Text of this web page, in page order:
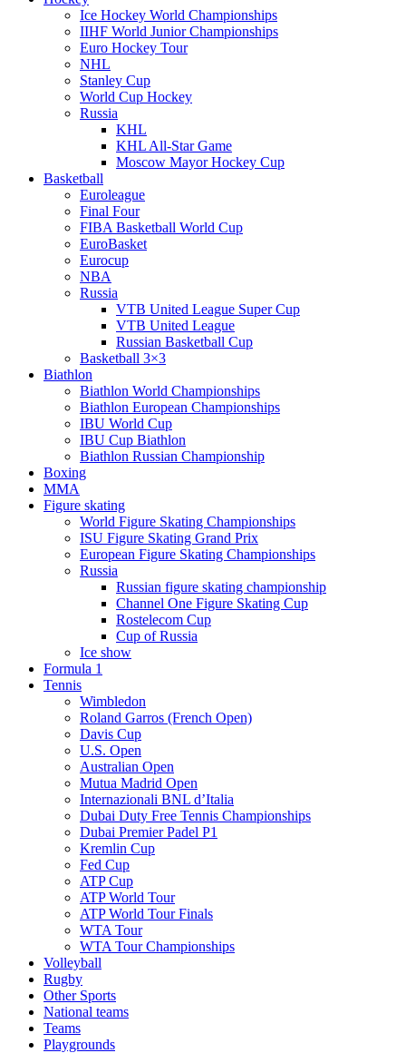
Ice Hockey World Championships
IIHF World Junior Championships
Euro Hockey Tour
NHL
Stanley Cup
World Cup Hockey
Russia
KHL
KHL All-Star Game
Moscow Mayor Hockey Cup
Basketball
Euroleague
Final Four
FIBA Basketball World Cup
EuroBasket
Eurocup
NBA
Russia
VTB United League Super Cup
VTB United League
Russian Basketball Cup
Basketball 3×3
Biathlon
Biathlon World Championships
Biathlon European Championships
IBU World Cup
IBU Cup Biathlon
Biathlon Russian Championship
Boxing
MMA
Figure skating
World Figure Skating Championships
ISU Figure Skating Grand Prix
European Figure Skating Championships
Russia
Russian figure skating championship
Channel One Figure Skating Cup
Rostelecom Cup
Cup of Russia
Ice show
Formula 1
Tennis
Wimbledon
Roland Garros (French Open)
Davis Cup
U.S. Open
Australian Open
Mutua Madrid Open
Internazionali BNL d’Italia
Dubai Duty Free Tennis Championships
Dubai Premier Padel P1
Kremlin Cup
Fed Cup
ATP Cup
ATP World Tour
ATP World Tour Finals
WTA Tour
WTA Tour Championships
Volleyball
Rugby
Other Sports
National teams
Teams
Playgrounds